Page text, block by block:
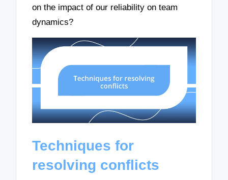
on the impact of our reliability on team
dynamics?
Techniques for
resolving conflicts